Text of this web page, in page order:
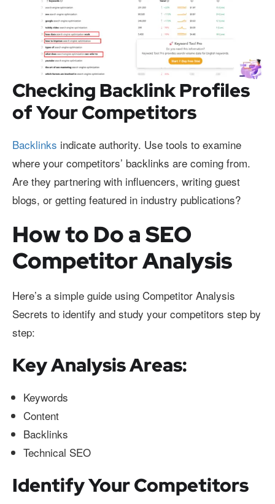
Checking Backlink Profiles
of Your Competitors
Backlinks indicate authority. Use tools to examine
where your competitors’ backlinks are coming from.
Are they partnering with influencers, writing guest
blogs, or getting featured in industry publications?
How to Do a SEO
Competitor Analysis
Here’s a simple guide using Competitor Analysis
Secrets to identify and study your competitors step by
step:
Key Analysis Areas:
Keywords
Content
Backlinks
Technical SEO
Identify Your Competitors